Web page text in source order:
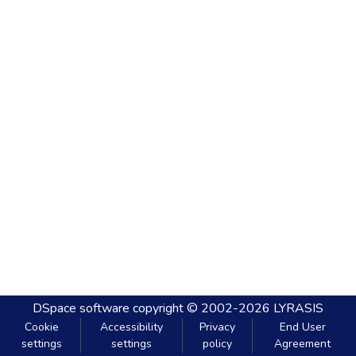
DSpace software copyright © 2002-2026 LYRASIS
Cookie
settings
Accessibility
settings
Privacy
policy
End User
Agreement